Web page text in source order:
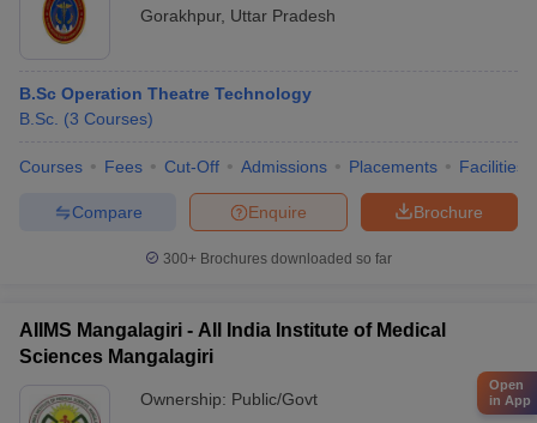
Gorakhpur, Uttar Pradesh
B.Sc Operation Theatre Technology
B.Sc. (3 Courses)
Courses Fees Cut-Off Admissions Placements Facilities
Brochure
Enquire
Compare
300+ Brochures downloaded so far
AIIMS Mangalagiri - All India Institute of Medical
Sciences Mangalagiri
Ownership: Public/Govt
Open
in App